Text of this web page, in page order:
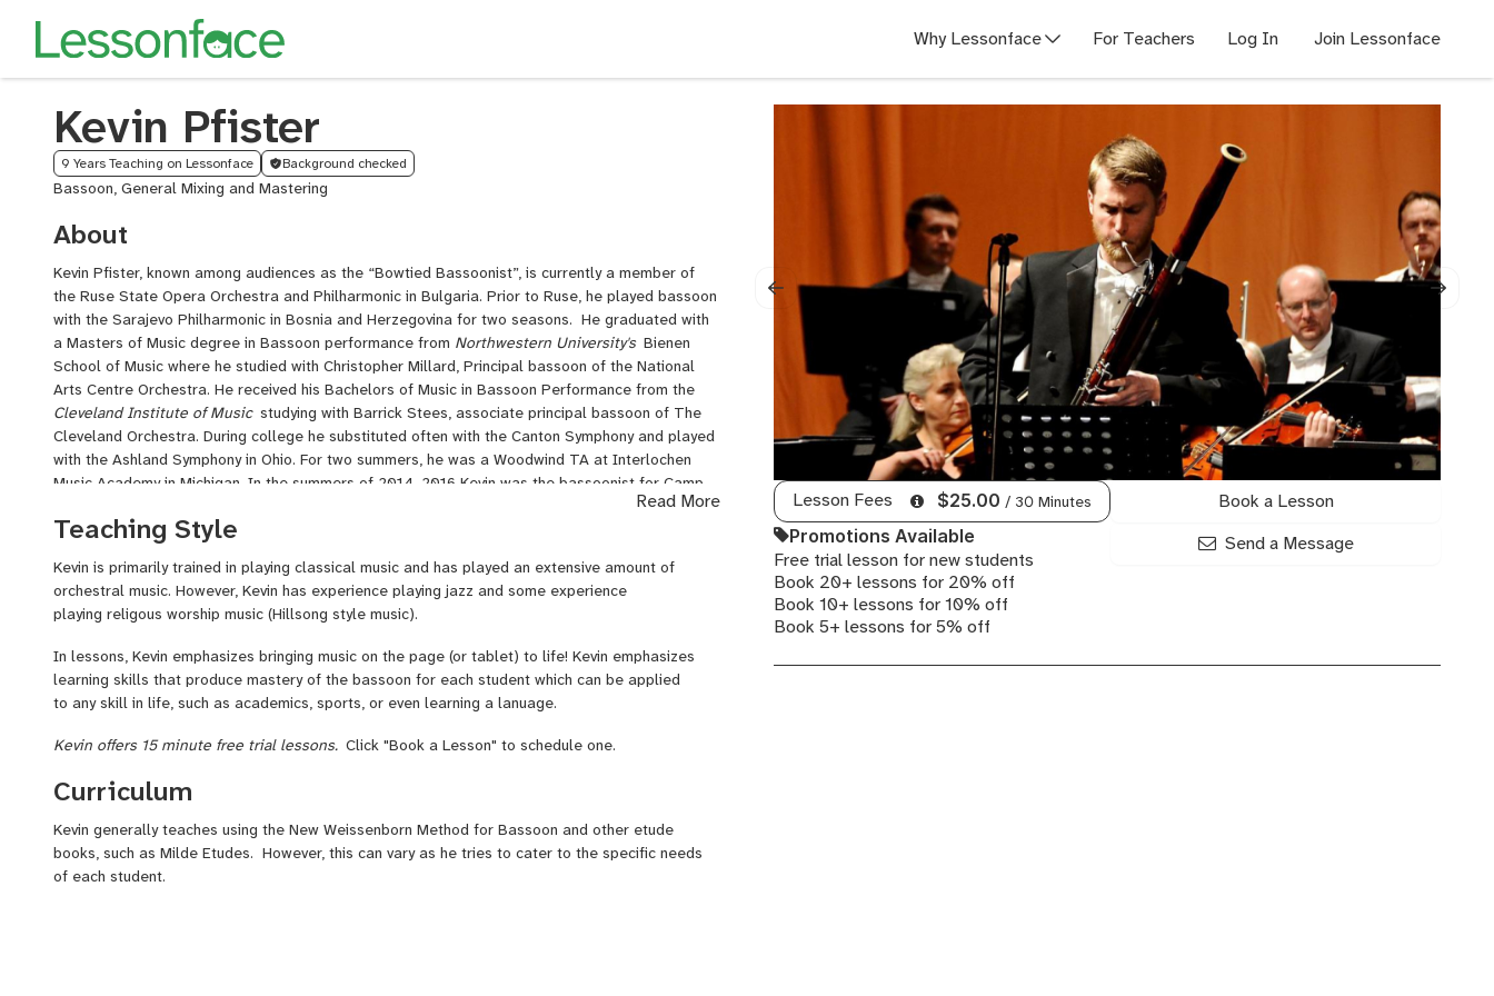
Why Lessonface For Teachers Log In Join Lessonface
Kevin Pfister
9 Years Teaching on Lessonface Background checked
Bassoon, General Mixing and Mastering
Lesson Fees $25.00 / 30 Minutes
Promotions Available
Free trial lesson for new students
Book 20+ lessons for 20% off
Book 10+ lessons for 10% off
Book 5+ lessons for 5% off
Book a Lesson
Send a Message
About
Kevin Pfister, known among audiences as the “Bowtied Bassoonist”, is currently a member of
the Ruse State Opera Orchestra and Philharmonic in Bulgaria. Prior to Ruse, he played bassoon
with the Sarajevo Philharmonic in Bosnia and Herzegovina for two seasons. He graduated with
a Masters of Music degree in Bassoon performance from Northwestern University's Bienen
School of Music where he studied with Christopher Millard, Principal bassoon of the National
Arts Centre Orchestra. He received his Bachelors of Music in Bassoon Performance from the
Cleveland Institute of Music studying with Barrick Stees, associate principal bassoon of The
Cleveland Orchestra. During college he substituted often with the Canton Symphony and played
with the Ashland Symphony in Ohio. For two summers, he was a Woodwind TA at Interlochen
Music Academy in Michigan. In the summers of 2014-2016 Kevin was the bassoonist for Camp-
of-the-Woods, a christian family resort in the Adirondack Mountains in New York. In 2010 Kevin
was one of the bassoonists in the Aspen Music Festival. Kevin started the basssoon at age 16
Quintet at Settlement Music School and the Philadelphia Youth Orchestra. During high school, he
was blessed to study with renowned pedagog Shirley Curtiss. Check outkevinpfister.com
hear more of his playing.
Read More
Teaching Style
Kevin is primarily trained in playing classical music and has played an extensive amount of
orchestral music. However, Kevin has experience playing jazz and some experience
playing religous worship music (Hillsong style music).
In lessons, Kevin emphasizes bringing music on the page (or tablet) to life! Kevin emphasizes
learning skills that produce mastery of the bassoon for each student which can be applied
to any skill in life, such as academics, sports, or even learning a lanuage.
Kevin offers 15 minute free trial lessons. Click "Book a Lesson" to schedule one.
Curriculum
Kevin generally teaches using the New Weissenborn Method for Bassoon and other etude
books, such as Milde Etudes. However, this can vary as he tries to cater to the specific needs
of each student.